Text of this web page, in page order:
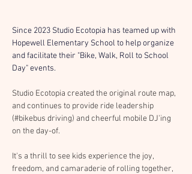
Since 2023 Studio Ecotopia has teamed up with
Hopewell Elementary School to help organize
and facilitate their "Bike, Walk, Roll to School
Day" events.
Studio Ecotopia created the original route map,
and continues to provide ride leadership
(#bikebus driving) and cheerful mobile DJ'ing
on the day-of.
It's a thrill to see kids experience the joy,
freedom, and camaraderie of rolling together,